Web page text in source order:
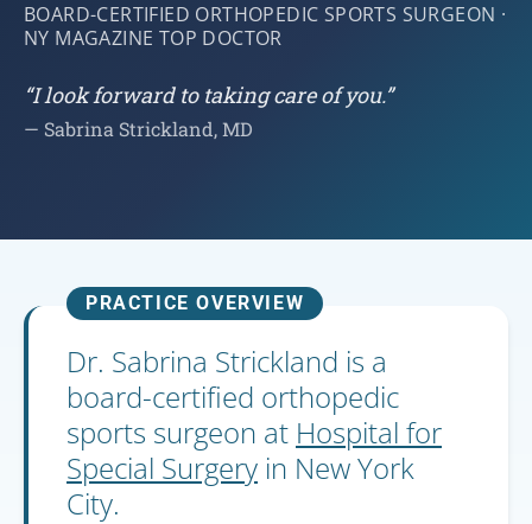
BOARD-CERTIFIED ORTHOPEDIC SPORTS SURGEON ·
NY MAGAZINE TOP DOCTOR
“I look forward to taking care of you.”
— Sabrina Strickland, MD
PRACTICE OVERVIEW
Dr. Sabrina Strickland is a
board-certified orthopedic
sports surgeon at Hospital for
Special Surgery in New York
City.